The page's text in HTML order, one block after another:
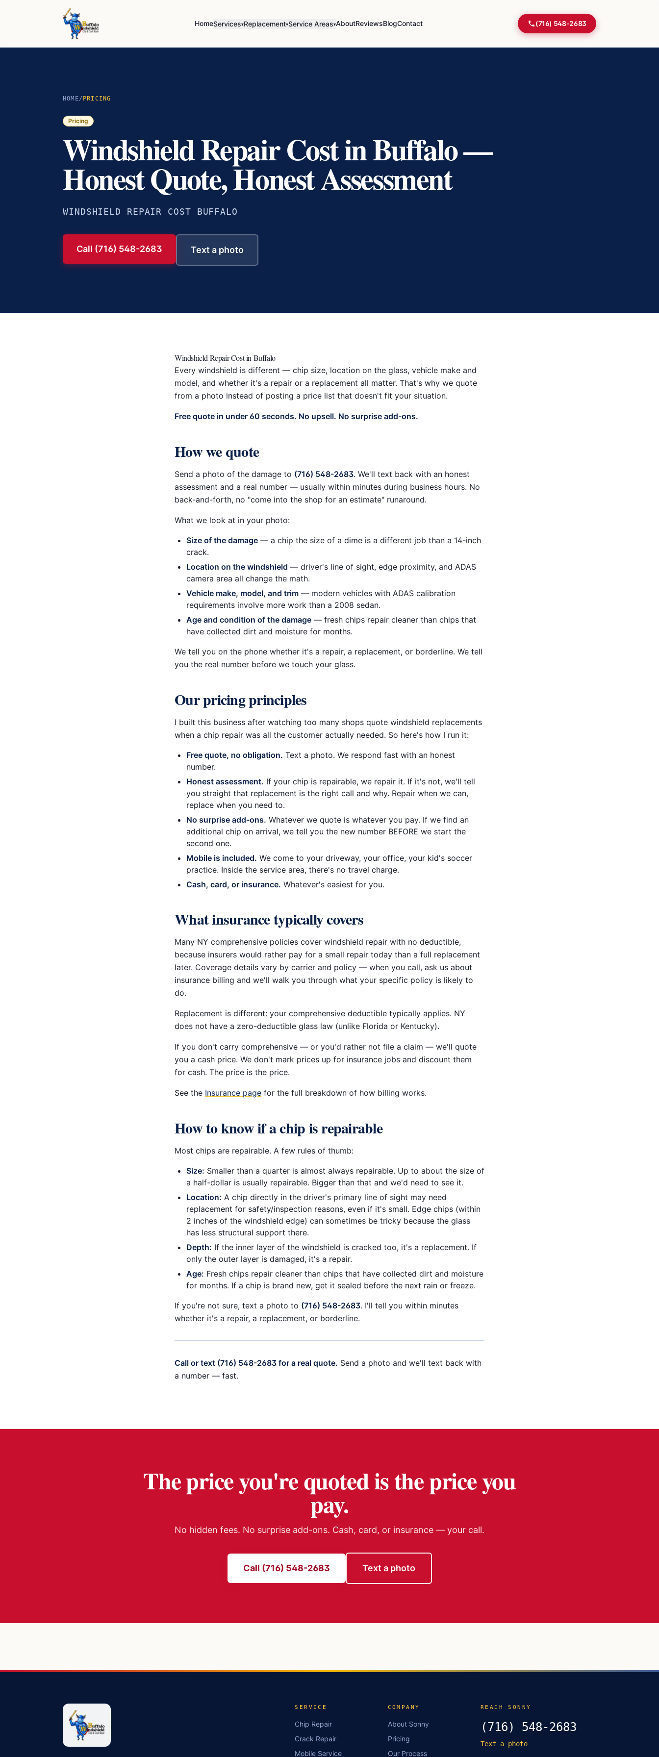
HomeServices▾Replacement▾Service Areas▾AboutReviewsBlogContact (716) 548-2683
HOME/ PRICING
Pricing
Windshield Repair Cost in Buffalo —
Honest Quote, Honest Assessment
WINDSHIELD REPAIR COST BUFFALO
Call (716) 548-2683 Text a photo
Windshield Repair Cost in Buffalo
Every windshield is different — chip size, location on the glass, vehicle make and
model, and whether it's a repair or a replacement all matter. That's why we quote
from a photo instead of posting a price list that doesn't fit your situation.
Free quote in under 60 seconds. No upsell. No surprise add-ons.
How we quote
Send a photo of the damage to (716) 548-2683. We'll text back with an honest
assessment and a real number — usually within minutes during business hours. No
back-and-forth, no "come into the shop for an estimate" runaround.
What we look at in your photo:
Size of the damage — a chip the size of a dime is a different job than a 14-inch
crack.
Location on the windshield — driver's line of sight, edge proximity, and ADAS
camera area all change the math.
Vehicle make, model, and trim — modern vehicles with ADAS calibration
requirements involve more work than a 2008 sedan.
Age and condition of the damage — fresh chips repair cleaner than chips that
have collected dirt and moisture for months.
We tell you on the phone whether it's a repair, a replacement, or borderline. We tell
you the real number before we touch your glass.
Our pricing principles
I built this business after watching too many shops quote windshield replacements
when a chip repair was all the customer actually needed. So here's how I run it:
Free quote, no obligation. Text a photo. We respond fast with an honest
number.
Honest assessment. If your chip is repairable, we repair it. If it's not, we'll tell
you straight that replacement is the right call and why. Repair when we can,
replace when you need to.
No surprise add-ons. Whatever we quote is whatever you pay. If we find an
additional chip on arrival, we tell you the new number BEFORE we start the
second one.
Mobile is included. We come to your driveway, your office, your kid's soccer
practice. Inside the service area, there's no travel charge.
Cash, card, or insurance. Whatever's easiest for you.
What insurance typically covers
Many NY comprehensive policies cover windshield repair with no deductible,
because insurers would rather pay for a small repair today than a full replacement
later. Coverage details vary by carrier and policy — when you call, ask us about
insurance billing and we'll walk you through what your specific policy is likely to
do.
Replacement is different: your comprehensive deductible typically applies. NY
does not have a zero-deductible glass law (unlike Florida or Kentucky).
If you don't carry comprehensive — or you'd rather not file a claim — we'll quote
you a cash price. We don't mark prices up for insurance jobs and discount them
for cash. The price is the price.
See the Insurance page for the full breakdown of how billing works.
How to know if a chip is repairable
Most chips are repairable. A few rules of thumb:
Size: Smaller than a quarter is almost always repairable. Up to about the size of
a half-dollar is usually repairable. Bigger than that and we'd need to see it.
Location: A chip directly in the driver's primary line of sight may need
replacement for safety/inspection reasons, even if it's small. Edge chips (within
2 inches of the windshield edge) can sometimes be tricky because the glass
has less structural support there.
Depth: If the inner layer of the windshield is cracked too, it's a replacement. If
only the outer layer is damaged, it's a repair.
Age: Fresh chips repair cleaner than chips that have collected dirt and moisture
for months. If a chip is brand new, get it sealed before the next rain or freeze.
If you're not sure, text a photo to (716) 548-2683. I'll tell you within minutes
whether it's a repair, a replacement, or borderline.
Call or text (716) 548-2683 for a real quote. Send a photo and we'll text back with
a number — fast.
The price you're quoted is the price you
pay.
No hidden fees. No surprise add-ons. Cash, card, or insurance — your call.
Call (716) 548-2683 Text a photo
SERVICE
Chip Repair
Crack Repair
Mobile Service
COMPANY
About Sonny
Pricing
Our Process
REACH SONNY
(716) 548-2683
Text a photo